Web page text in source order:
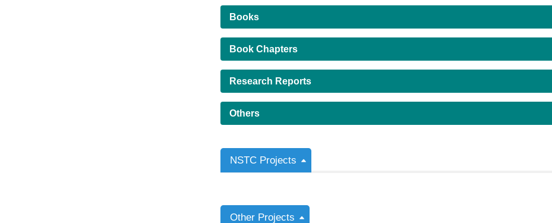
Books
Book Chapters
Research Reports
Others
NSTC Projects
Other Projects